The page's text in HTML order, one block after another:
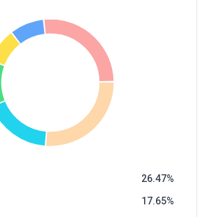
26.47
17.65